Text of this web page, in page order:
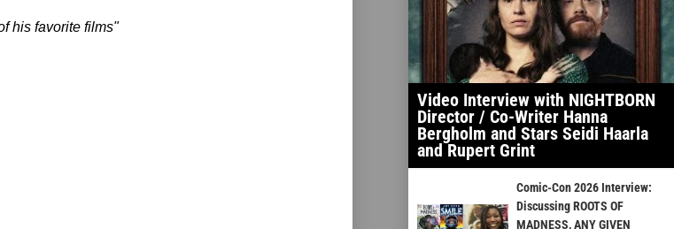
his favorite films"
Video Interview with NIGHTBORN
Director / Co-Writer Hanna
Bergholm and Stars Seidi Haarla
and Rupert Grint
Comic-Con 2026 Interview:
Discussing ROOTS OF
MADNESS, ANY GIVEN